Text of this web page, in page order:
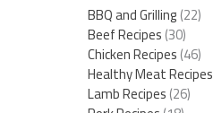
BBQ and Grilling(22)
Beef Recipes(30)
Chicken Recipes(46)
Healthy Meat Recipes
Lamb Recipes(26)